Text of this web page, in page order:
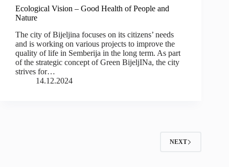
Ecological Vision – Good Health of People and
Nature
The city of Bijeljina focuses on its citizens’ needs
and is working on various projects to improve the
quality of life in Semberija in the long term. As part
of the strategic concept of Green BijeljINa, the city
strives for…
14.12.2024
NEXT